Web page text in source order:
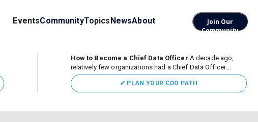
EventsCommunityTopicsNewsAbout
Join Our
Community
How to Become a Chief Data Officer A decade ago,
relatively few organizations had a Chief Data Officer
(CDO). Today, the role sits at the center of enterprise data,
AI, and business transformation. What began as a role
focused largely...
✔ PLAN YOUR CDO PATH